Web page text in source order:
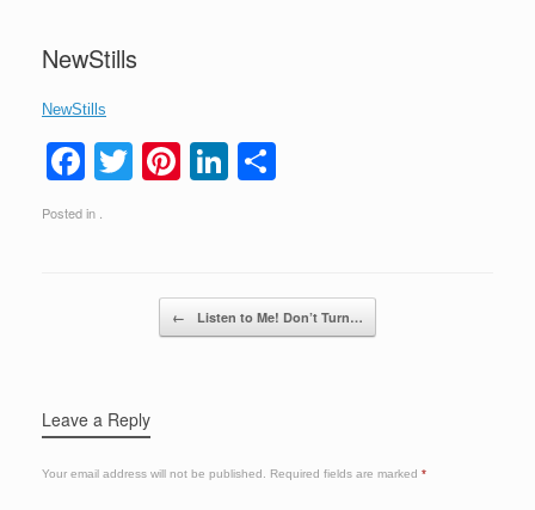
NewStills
NewStills
F
a
c
k
T
wi
Pi
nt
st
Li
n
dI
n
Posted in .
← Listen to Me! Don’t Turn…
Leave a Reply
Your email address will not be published. Required fields are marked *